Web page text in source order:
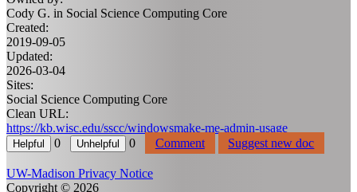
Cody G. in Social Science Computing Core
Created:
2019-09-05
Updated:
2026-03-04
Sites:
Social Science Computing Core
Clean URL:
https://kb.wisc.edu/sscc/windowsmake-me-admin-usage
0
0 Comment Suggest new doc
UW-Madison Privacy Notice
Copyright © 2026